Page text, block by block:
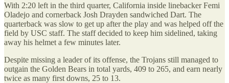
With 2:20 left in the third quarter, California inside linebacker Femi
Oladejo and cornerback Josh Drayden sandwiched Dart. The
quarterback was slow to get up after the play and was helped off the
field by USC staff. The staff decided to keep him sidelined, taking
away his helmet a few minutes later.
Despite missing a leader of its offense, the Trojans still managed to
outgain the Golden Bears in total yards, 409 to 265, and earn nearly
twice as many first downs, 25 to 13.